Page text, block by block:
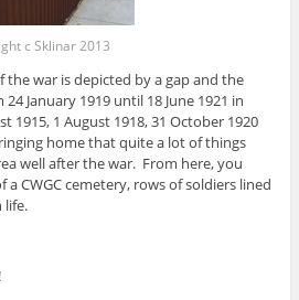
c Sklinar 2013
war is depicted by a gap and the
January 1919 until 18 June 1921 in
1915, 1 August 1918, 31 October 1920
home that quite a lot of things
well after the war. From here, you
CWGC cemetery, rows of soldiers lined
life.